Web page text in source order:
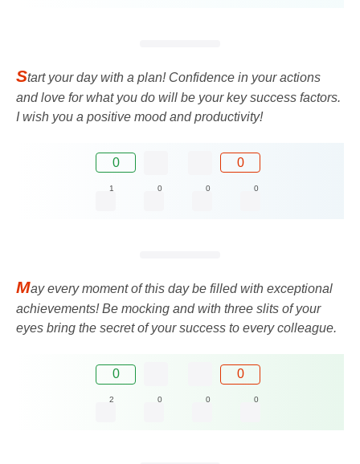
Start your day with a plan! Confidence in your actions
and love for what you do will be your key success factors.
I wish you a positive mood and productivity!
0 0
1 0 0 0
May every moment of this day be filled with exceptional
achievements! Be mocking and with three slits of your
eyes bring the secret of your success to every colleague.
0 0
2 0 0 0